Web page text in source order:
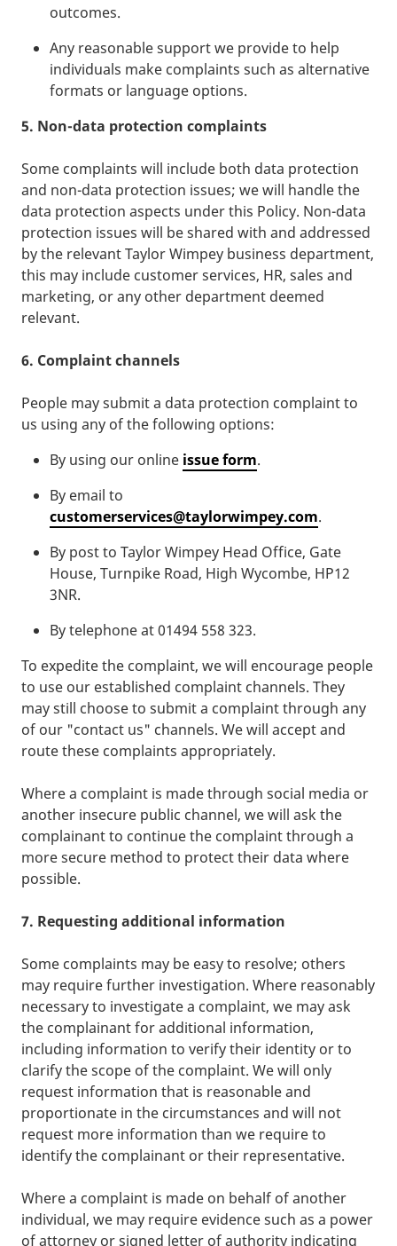
outcomes.
Any reasonable support we provide to help
individuals make complaints such as alternative
formats or language options.
5. Non-data protection complaints
Some complaints will include both data protection
and non-data protection issues; we will handle the
data protection aspects under this Policy. Non-data
protection issues will be shared with and addressed
by the relevant Taylor Wimpey business department,
this may include customer services, HR, sales and
marketing, or any other department deemed
relevant.
6. Complaint channels
People may submit a data protection complaint to
us using any of the following options:
By using our online issue form.
By email to
customerservices@taylorwimpey.com.
By post to Taylor Wimpey Head Office, Gate
House, Turnpike Road, High Wycombe, HP12
3NR.
By telephone at 01494 558 323.
To expedite the complaint, we will encourage people
to use our established complaint channels. They
may still choose to submit a complaint through any
of our "contact us" channels. We will accept and
route these complaints appropriately.
Where a complaint is made through social media or
another insecure public channel, we will ask the
complainant to continue the complaint through a
more secure method to protect their data where
possible.
7. Requesting additional information
Some complaints may be easy to resolve; others
may require further investigation. Where reasonably
necessary to investigate a complaint, we may ask
the complainant for additional information,
including information to verify their identity or to
clarify the scope of the complaint. We will only
request information that is reasonable and
proportionate in the circumstances and will not
request more information than we require to
identify the complainant or their representative.
Where a complaint is made on behalf of another
individual, we may require evidence such as a power
of attorney or signed letter of authority indicating